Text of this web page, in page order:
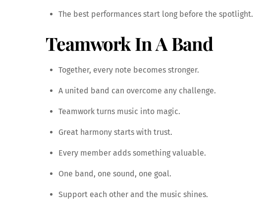
The best performances start long before the spotlight.
Teamwork In A Band
Together, every note becomes stronger.
A united band can overcome any challenge.
Teamwork turns music into magic.
Great harmony starts with trust.
Every member adds something valuable.
One band, one sound, one goal.
Support each other and the music shines.